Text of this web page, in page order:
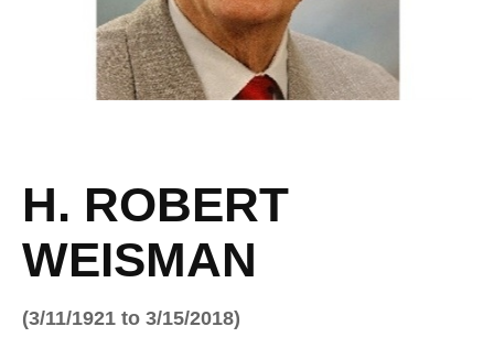
H. ROBERT
WEISMAN
(3/11/1921 to 3/15/2018)